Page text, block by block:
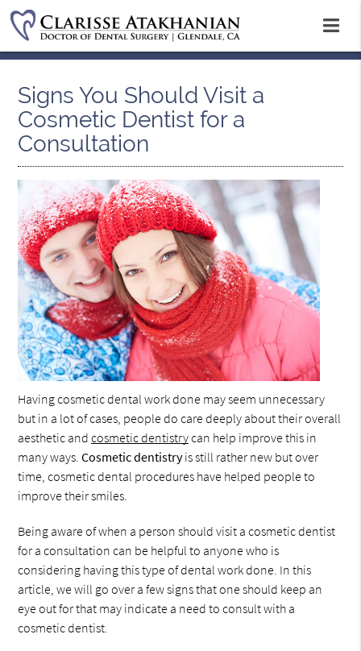
Signs You Should Visit a
Cosmetic Dentist for a
Consultation
Having cosmetic dental work done may seem unnecessary
but in a lot of cases, people do care deeply about their overall
aesthetic andcosmetic dentistrycan help improve this in
many ways.Cosmetic dentistryis still rather new but over
time, cosmetic dental procedures have helped people to
improve their smiles.
Being aware of when a person should visit a cosmetic dentist
for a consultation can be helpful to anyone who is
considering having this type of dental work done. In this
article, we will go over a few signs that one should keep an
eye out for that may indicate a need to consult with a
cosmetic dentist.